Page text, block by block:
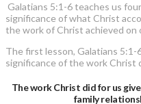
Galatians 5:1-6 teaches us
significance of what Christ
the work of Christ achieved on
The first lesson, Galatians
significance of the work Christ
The work Christ did for us
family